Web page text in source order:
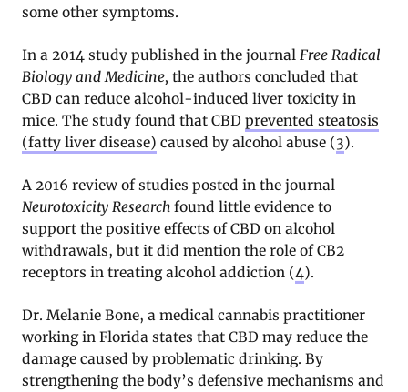
some other symptoms.
In a 2014 study published in the journal Free Radical
Biology and Medicine, the authors concluded that
CBD can reduce alcohol-induced liver toxicity in
mice. The study found that CBD prevented steatosis
(fatty liver disease) caused by alcohol abuse (3).
A 2016 review of studies posted in the journal
Neurotoxicity Research found little evidence to
support the positive effects of CBD on alcohol
withdrawals, but it did mention the role of CB2
receptors in treating alcohol addiction (4).
Dr. Melanie Bone, a medical cannabis practitioner
working in Florida states that CBD may reduce the
damage caused by problematic drinking. By
strengthening the body’s defensive mechanisms and